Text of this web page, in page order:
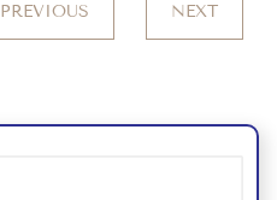
PREVIOUS NEXT